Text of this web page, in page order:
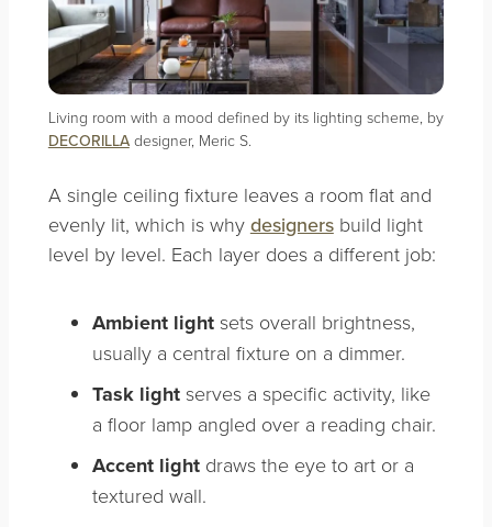
Living room with a mood defined by its lighting scheme, by
DECORILLAdesigner, Meric S.
A single ceiling fixture leaves a room flat and
evenly lit, which is why designersbuild light
level by level. Each layer does a different job:
Ambient lightsets overall brightness,
usually a central fixture on a dimmer.
Task lightserves a specific activity, like
a floor lamp angled over a reading chair.
Accent lightdraws the eye to art or a
textured wall.